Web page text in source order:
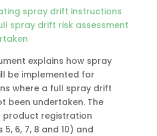
spray drift instructions
spray drift risk assessment
explains how spray
be implemented for
where a full spray drift
been undertaken. The
product registration
6, 7, 8 and 10) and